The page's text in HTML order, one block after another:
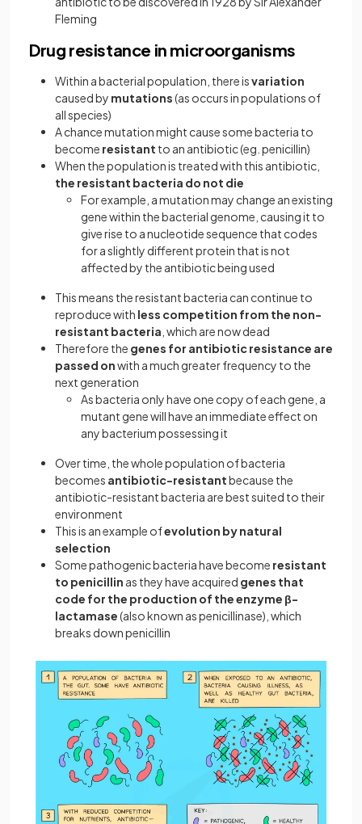
Fleming
Drug resistance in microorganisms
Within a bacterial population, there isvariation
caused by mutations(as occurs in populations of
all species)
A chance mutation might cause some bacteria to
become resistant to an antibiotic (eg. penicillin)
When the population is treated with this antibiotic,
the resistant bacteria do not die
For example, a mutation may change an existing
gene within the bacterial genome, causing it to
give rise to a nucleotide sequence that codes
for a slightly different protein that is not
affected by the antibiotic being used
This means the resistant bacteria can continue to
reproduce with less competition from the non-
resistant bacteria , which are now dead
Therefore the genes for antibiotic resistance are
passed onwith a much greater frequency to the
next generation
As bacteria only have one copy of each gene, a
mutant gene will have an immediate effect on
any bacterium possessing it
Over time, the whole population of bacteria
becomes antibiotic-resistantbecause the
antibiotic-resistant bacteria are best suited to their
environment
This is an example ofevolution by natural
selection
Some pathogenic bacteria have become resistant
to penicillin as they have acquired genes that
code for the production of the enzyme β-
lactamase(also known as penicillinase), which
breaks down penicillin